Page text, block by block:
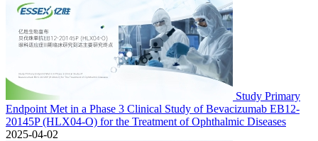
Study Primary
Endpoint Met in a Phase 3 Clinical Study of Bevacizumab EB12-
20145P (HLX04-O) for the Treatment of Ophthalmic Diseases
2025-04-02